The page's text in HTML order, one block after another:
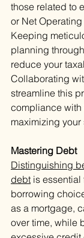
those related to
or Net
Keeping
planning
reduce your
Collaborating
streamline this
compliance with
maximizing your
Mastering Debt
Distinguishing
debt is essential
borrowing
as a mortgage,
over time, while